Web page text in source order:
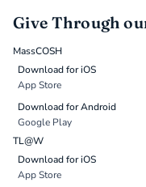
Give Through
MassCOSH
Download for iOS
App Store
Download for Android
Google Play
TL@W
Download for iOS
App Store